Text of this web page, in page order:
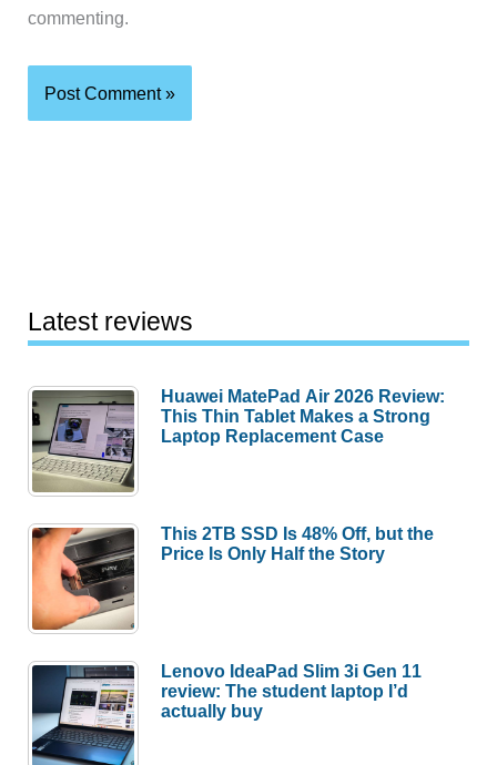
commenting.
Latest reviews
Huawei MatePad Air 2026 Review:
This Thin Tablet Makes a Strong
Laptop Replacement Case
This 2TB SSD Is 48% Off, but the
Price Is Only Half the Story
Lenovo IdeaPad Slim 3i Gen 11
review: The student laptop I’d
actually buy